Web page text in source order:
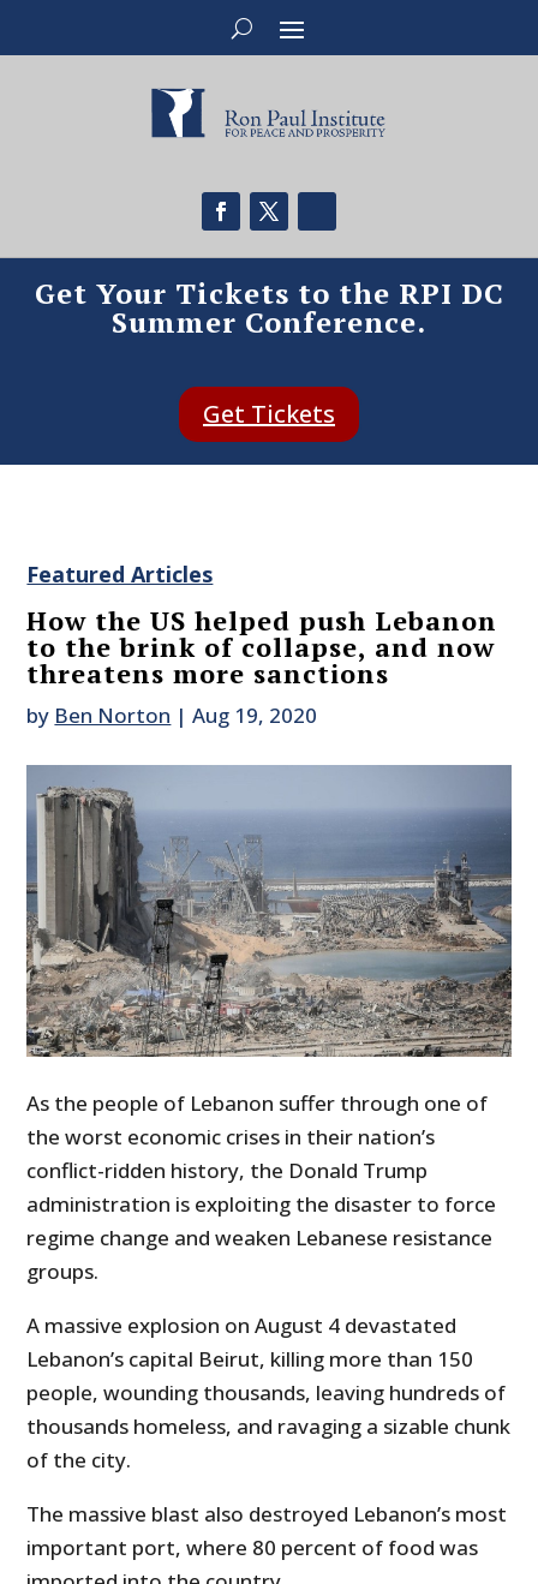
Get Your Tickets to the RPI DC
Summer Conference.
Get Tickets
Featured Articles
How the US helped push Lebanon
to the brink of collapse, and now
threatens more sanctions
by Ben Norton |Aug 19, 2020
As the people of Lebanon suffer through one of
the worst economic crises in their nation’s
conflict-ridden history, the Donald Trump
administration is exploiting the disaster to force
regime change and weaken Lebanese resistance
groups.
A massive explosion on August 4 devastated
Lebanon’s capital Beirut, killing more than 150
people, wounding thousands, leaving hundreds of
thousands homeless, and ravaging a sizable chunk
of the city.
The massive blast also destroyed Lebanon’s most
important port, where 80 percent of food was